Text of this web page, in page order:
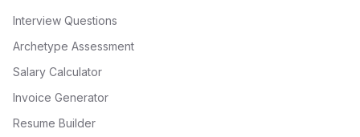
Interview Questions
Archetype Assessment
Salary Calculator
Invoice Generator
Resume Builder